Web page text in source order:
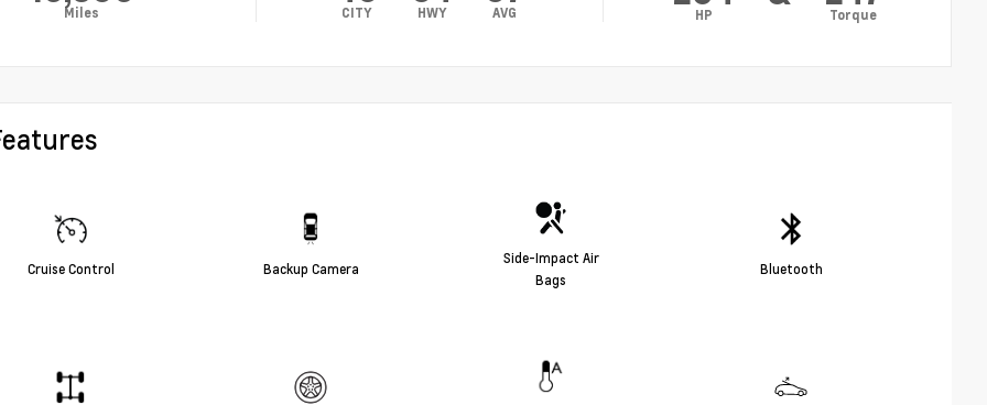
Miles CITY HWY AVG HP Torque
Cruise Control Backup Camera
Side-Impact Air
Bags
Bluetooth